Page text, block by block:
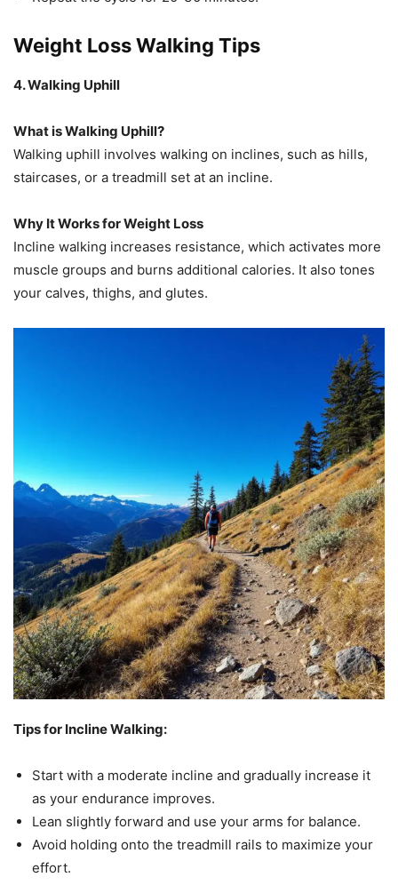
Weight Loss Walking Tips
4. Walking Uphill
What is Walking Uphill?
Walking uphill involves walking on inclines, such as hills,
staircases, or a treadmill set at an incline.
Why It Works for Weight Loss
Incline walking increases resistance, which activates more
muscle groups and burns additional calories. It also tones
your calves, thighs, and glutes.
Tips for Incline Walking:
Start with a moderate incline and gradually increase it
as your endurance improves.
Lean slightly forward and use your arms for balance.
Avoid holding onto the treadmill rails to maximize your
effort.